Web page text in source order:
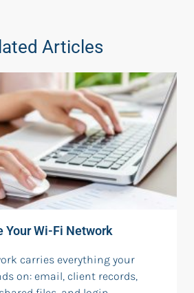
Articles
Your Wi-Fi Network
carries everything your
on: email, client records,